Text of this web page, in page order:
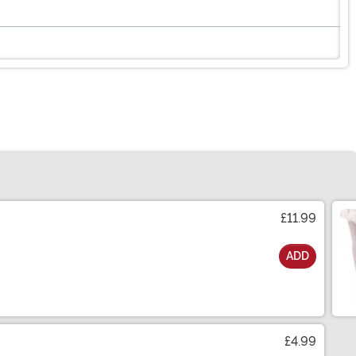
£11.99
ADD
£4.99